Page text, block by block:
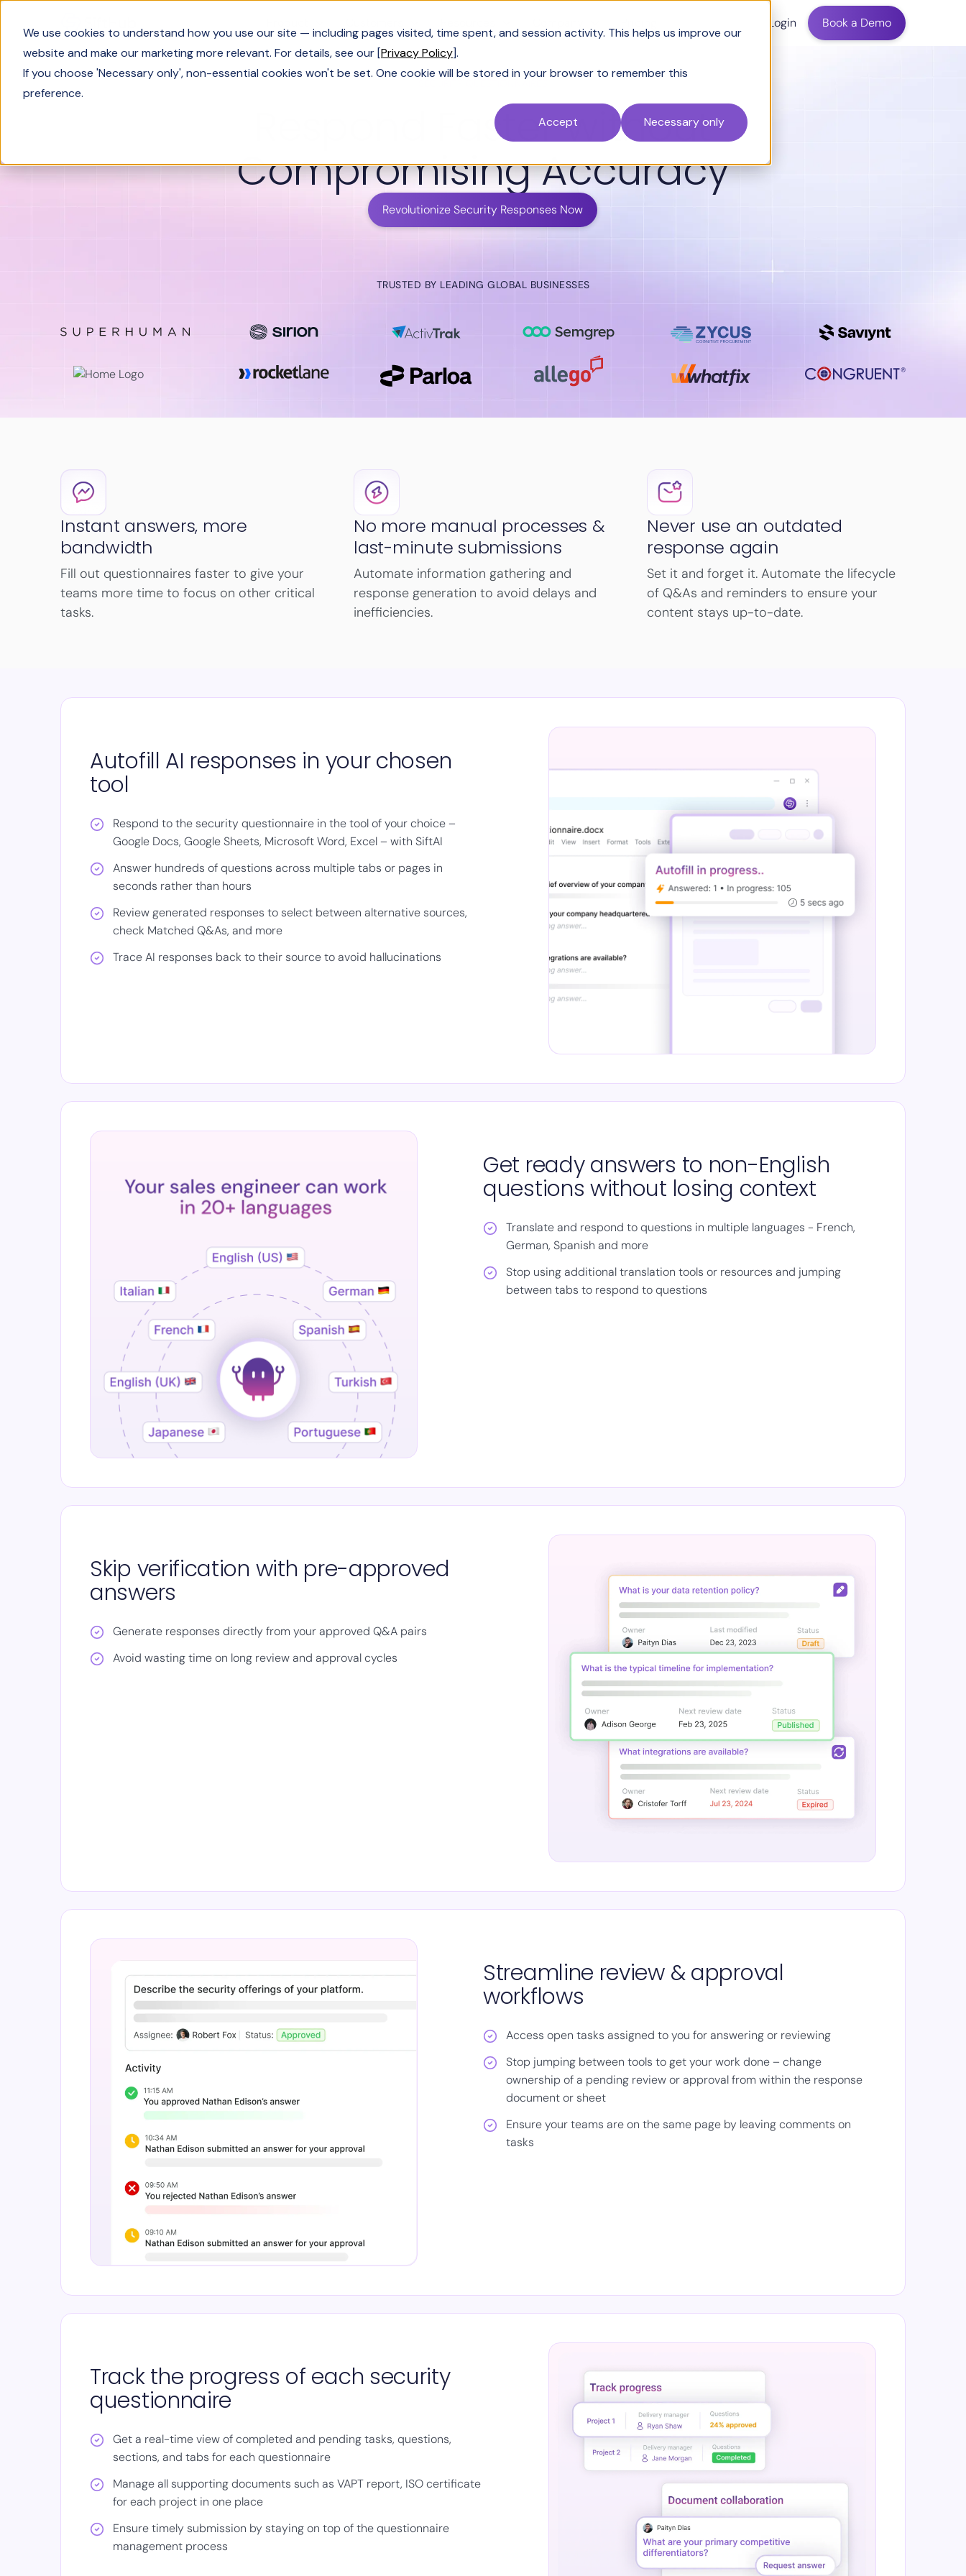
We use cookies to understand how you use our site — including pages visited, time spent, and session activity. This helps us improve our
website and make our marketing more relevant. For details, see our [Privacy Policy].
If you choose 'Necessary only', non-essential cookies won't be set. One cookie will be stored in your browser to remember this
preference.
Accept
Necessary only
Login Book a Demo
SECURITY QUESTIONNAIRES
Respond Faster without
Compromising Accuracy
Revolutionize Security Responses Now
TRUSTED BY LEADING GLOBAL BUSINESSES
Instant answers, more
bandwidth
Fill out questionnaires faster to give your
teams more time to focus on other critical
tasks.
No more manual processes &
last-minute submissions
Automate information gathering and
response generation to avoid delays and
inefficiencies.
Never use an outdated
response again
Set it and forget it. Automate the lifecycle
of Q&As and reminders to ensure your
content stays up-to-date.
Autofill AI responses in your chosen
tool
Respond to the security questionnaire in the tool of your choice –
Google Docs, Google Sheets, Microsoft Word, Excel – with SiftAI
Answer hundreds of questions across multiple tabs or pages in
seconds rather than hours
Review generated responses to select between alternative sources,
check Matched Q&As, and more
Trace AI responses back to their source to avoid hallucinations
Get ready answers to non-English
questions without losing context
Translate and respond to questions in multiple languages - French,
German, Spanish and more
Stop using additional translation tools or resources and jumping
between tabs to respond to questions
Skip verification with pre-approved
answers
Generate responses directly from your approved Q&A pairs
Avoid wasting time on long review and approval cycles
Streamline review & approval
workflows
Access open tasks assigned to you for answering or reviewing
Stop jumping between tools to get your work done – change
ownership of a pending review or approval from within the response
document or sheet
Ensure your teams are on the same page by leaving comments on
tasks
Track the progress of each security
questionnaire
Get a real-time view of completed and pending tasks, questions,
sections, and tabs for each questionnaire
Manage all supporting documents such as VAPT report, ISO certificate
for each project in one place
Ensure timely submission by staying on top of the questionnaire
management process